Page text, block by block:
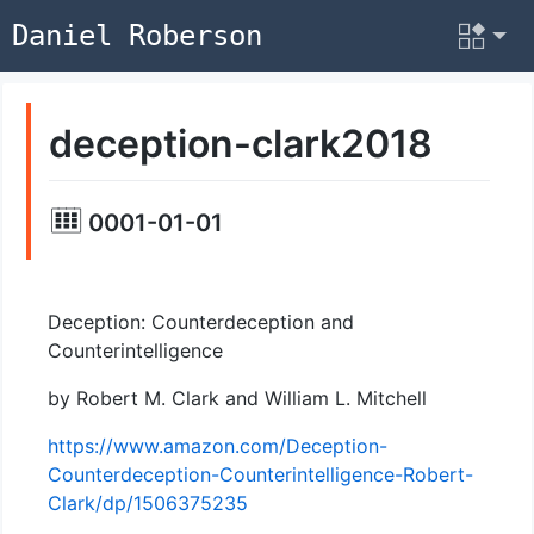
Daniel Roberson
deception-clark2018
0001-01-01
Deception: Counterdeception and
Counterintelligence
by Robert M. Clark and William L. Mitchell
https://www.amazon.com/Deception-
Counterdeception-Counterintelligence-Robert-
Clark/dp/1506375235